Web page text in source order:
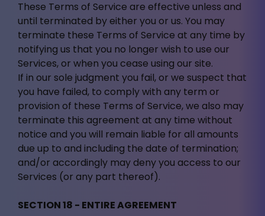
These Terms of Service are effective unless and
until terminated by either you or us. You may
terminate these Terms of Service at any time by
notifying us that you no longer wish to use our
Services, or when you cease using our site.
If in our sole judgment you fail, or we suspect that
you have failed, to comply with any term or
provision of these Terms of Service, we also may
terminate this agreement at any time without
notice and you will remain liable for all amounts
due up to and including the date of termination;
and/or accordingly may deny you access to our
Services (or any part thereof).
SECTION 18 - ENTIRE AGREEMENT